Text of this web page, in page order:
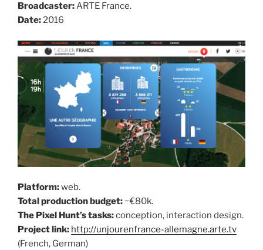
Broadcaster:ARTE France.
Date:2016
Platform:web.
Total production budget: ~€80k.
The Pixel Hunt’s tasks:conception, interaction design.
Project link: http://unjourenfrance-allemagne.arte.tv
(French, German)